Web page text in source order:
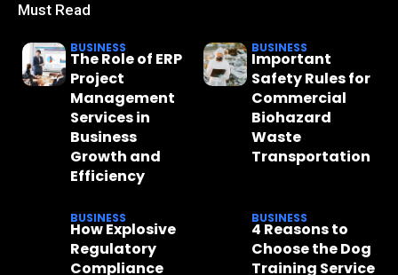
Must Read
BUSINESS
The Role of ERP
Project
Management
Services in
Business
Growth and
Efficiency
BUSINESS
Important
Safety Rules for
Commercial
Biohazard
Waste
Transportation
BUSINESS
How Explosive
Regulatory
Compliance
BUSINESS
4 Reasons to
Choose the Dog
Training Service